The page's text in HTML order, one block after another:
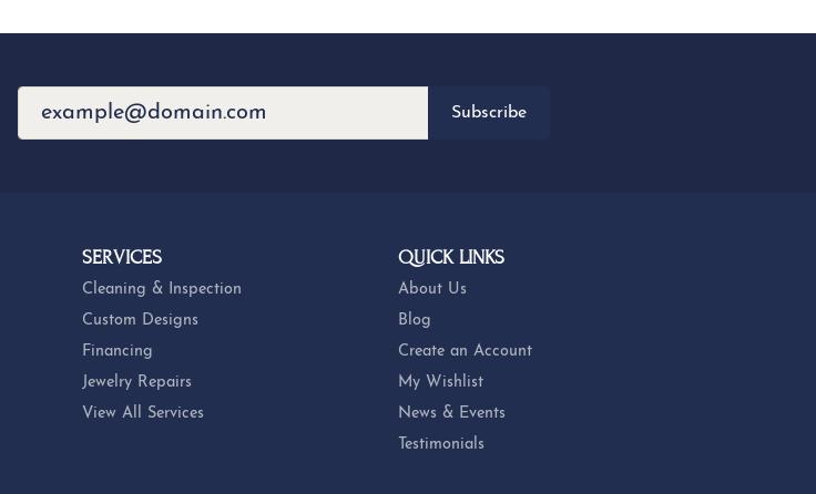
Subscribe
SERVICES
Cleaning & Inspection
Custom Designs
Financing
Jewelry Repairs
View All Services
QUICK LINKS
About Us
Blog
Create an Account
My Wishlist
News & Events
Testimonials